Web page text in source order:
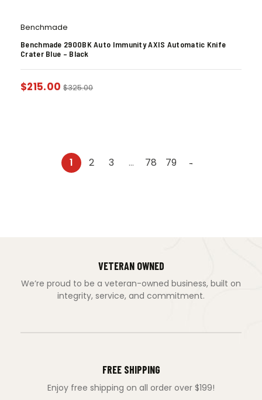
Benchmade
Benchmade 2900BK Auto Immunity AXIS Automatic Knife
Crater Blue – Black
$215.00 $325.00
1 2 3 … 78 79 →
VETERAN OWNED
We’re proud to be a veteran-owned business, built on
integrity, service, and commitment.
FREE SHIPPING
Enjoy free shipping on all order over $199!